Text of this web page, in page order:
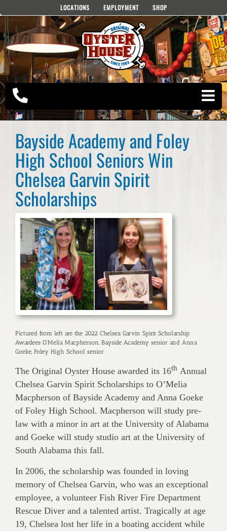
content
LOCATIONS EMPLOYMENT SHOP
Bayside Academy and Foley
High School Seniors Win
Chelsea Garvin Spirit
Scholarships
The Original Oyster House awarded its 16th Annual
Chelsea Garvin Spirit Scholarships to O’Melia
Macpherson of Bayside Academy and Anna Goeke
of Foley High School. Macpherson will study pre-
law with a minor in art at the University of Alabama
and Goeke will study studio art at the University of
South Alabama this fall.
In 2006, the scholarship was founded in loving
memory of Chelsea Garvin, who was an exceptional
employee, a volunteer Fish River Fire Department
Rescue Diver and a talented artist. Tragically at age
19, Chelsea lost her life in a boating accident while
Pictured from left are the 2022 Chelsea Garvin Spirit Scholarship
Awardees O’Melia Macpherson, Bayside Academy senior and Anna
Goeke, Foley High School senior.